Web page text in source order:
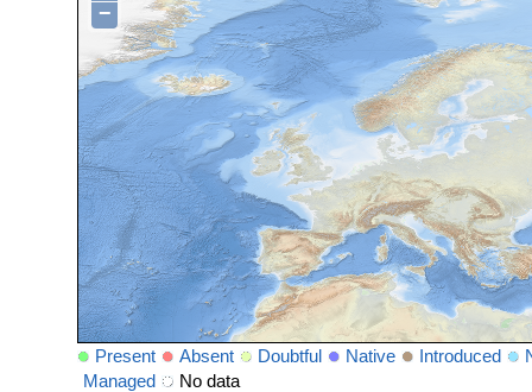
−
Present Absent Doubtful Native Introduced
Managed
No data